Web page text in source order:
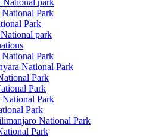
National park
Park
Park
park
National Park
National Park
Park
Park
National Park
Park
National Park
Park